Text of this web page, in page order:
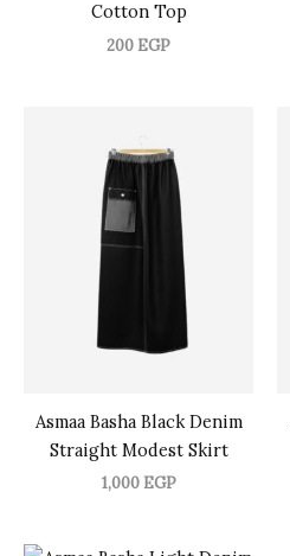
Cotton Top
200 EGP
Asmaa Basha Black Denim
Straight Modest Skirt
1,000 EGP